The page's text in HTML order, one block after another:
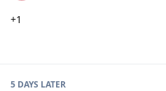
+1
5 DAYS LATER